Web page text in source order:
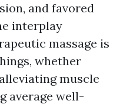
and favored
interplay
massage is
whether
muscle
average well-